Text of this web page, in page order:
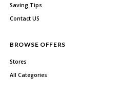
Saving Tips
Contact US
BROWSE OFFERS
Stores
All Categories